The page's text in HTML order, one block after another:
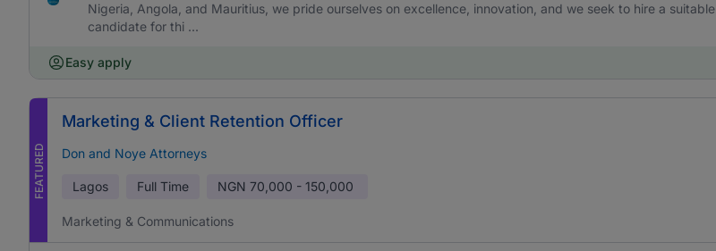
Nigeria, Angola, and Mauritius, we pride ourselves on excellence, innovation, and we seek to hire a suitable
candidate for thi ...
Easy apply
FEATURED
Marketing & Client Retention Officer
Don and Noye Attorneys
Lagos Full Time NGN 70,000 - 150,000
Marketing & Communications